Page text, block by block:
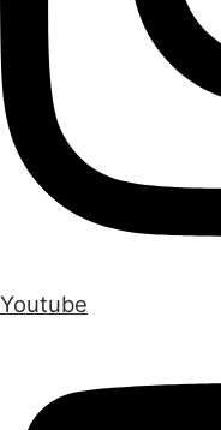
Youtube